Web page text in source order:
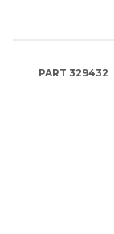
PART 329432